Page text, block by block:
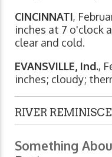
CINCINNATI,
inches at 7 o'clock
clear and cold.
EVANSVILLE, Ind.,
inches; cloudy;
RIVER
Something